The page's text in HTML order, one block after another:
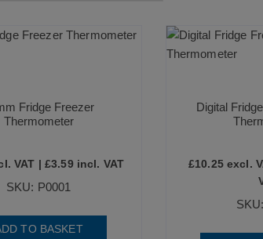
Fridge Freezer
Thermometer
VAT | £3.59 incl. VAT
SKU: P0001
TO BASKET
Digital
£10.25excl.